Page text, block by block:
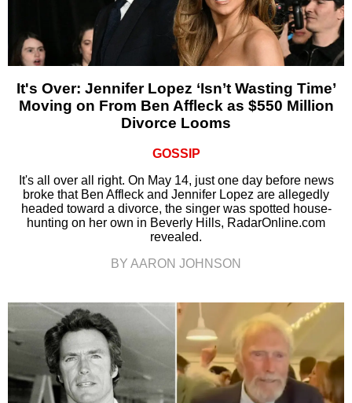
It's Over: Jennifer Lopez ‘Isn’t Wasting Time’
Moving on From Ben Affleck as $550 Million
Divorce Looms
GOSSIP
It's all over all right. On May 14, just one day before news
broke that Ben Affleck and Jennifer Lopez are allegedly
headed toward a divorce, the singer was spotted house-
hunting on her own in Beverly Hills, RadarOnline.com
revealed.
BY AARON JOHNSON